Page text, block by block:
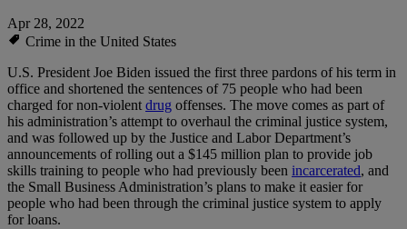
Apr 28, 2022
Crime in the United States
U.S. President Joe Biden issued the first three pardons of his term in
office and shortened the sentences of 75 people who had been
charged for non-violentdrug offenses. The move comes as part of
his administration’s attempt to overhaul the criminal justice system,
and was followed up by the Justice and Labor Department’s
announcements of rolling out a $145 million plan to provide job
skills training to people who had previously been incarcerated, and
the Small Business Administration’s plans to make it easier for
people who had been through the criminal justice system to apply
for loans.